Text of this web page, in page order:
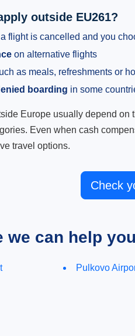
outside EU261?
flight is cancelled and you
on alternative flights
as meals, refreshments or
boarding in some
Europe usually depend on
Even when cash
travel options.
Check
we can help
Pulkovo